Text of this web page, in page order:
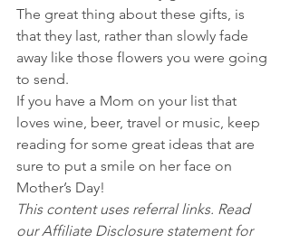
The great thing about these gifts, is
that they last, rather than slowly fade
away like those flowers you were going
to send.
If you have a Mom on your list that
loves wine, beer, travel or music, keep
reading for some great ideas that are
sure to put a smile on her face on
Mother’s Day!
This content uses referral links. Read
our Affiliate Disclosure statement for